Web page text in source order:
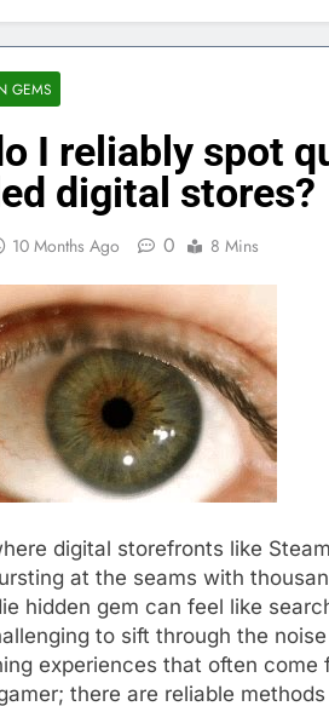
GEMS
I reliably spot
digital stores?
10 Months Ago 0 8 Mins
digital storefronts like
at the seams with
hidden gem can feel like
to sift through the
experiences that often
there are reliable